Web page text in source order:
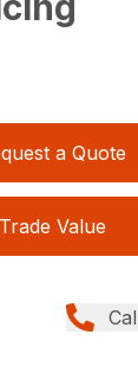
a Quote
Trade Value